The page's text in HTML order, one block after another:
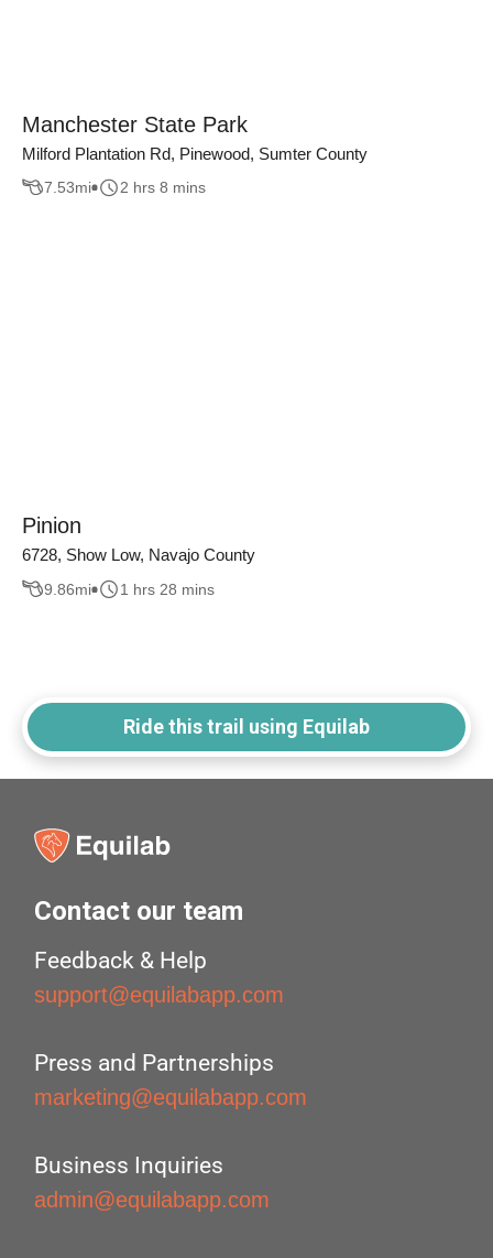
Manchester State Park
Milford Plantation Rd, Pinewood, Sumter County
7.53mi 2 hrs 8 mins
Pinion
6728, Show Low, Navajo County
9.86mi 1 hrs 28 mins
Ride this trail using Equilab
Contact our team
Feedback & Help
support@equilabapp.com
Press and Partnerships
marketing@equilabapp.com
Business Inquiries
admin@equilabapp.com